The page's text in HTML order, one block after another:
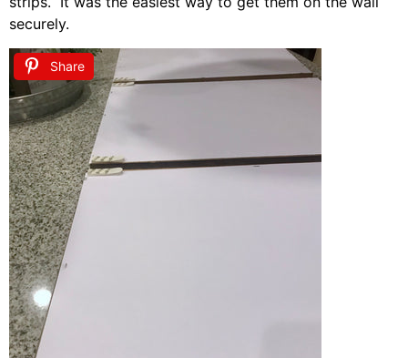
securely.
Share